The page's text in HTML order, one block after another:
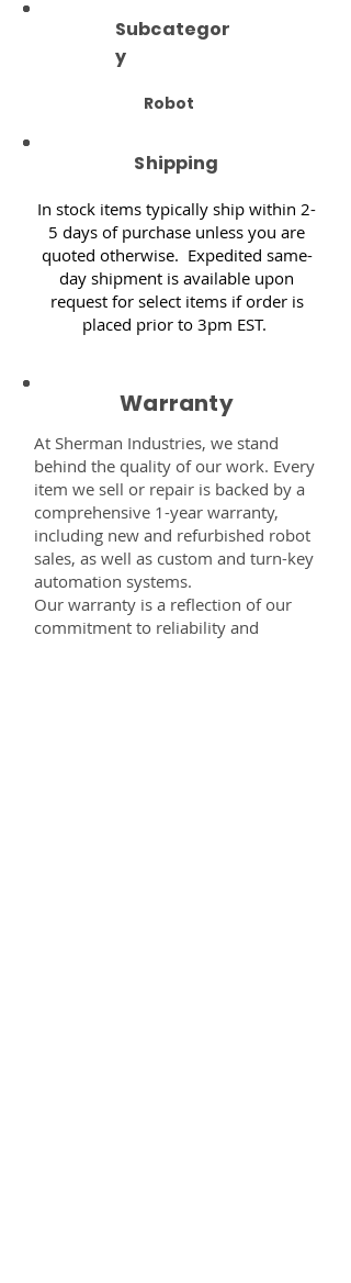
Subcategor
y
Robot
Shipping
In stock items typically ship within 2-
5 days of purchase unless you are
quoted otherwise. Expedited same-
day shipment is available upon
request for select items if order is
placed prior to 3pm EST.
Warranty
At Sherman Industries, we stand
behind the quality of our work. Every
item we sell or repair is backed by a
comprehensive 1-year warranty,
including new and refurbished robot
sales, as well as custom and turn-key
automation systems.
Our warranty is a reflection of our
commitment to reliability and